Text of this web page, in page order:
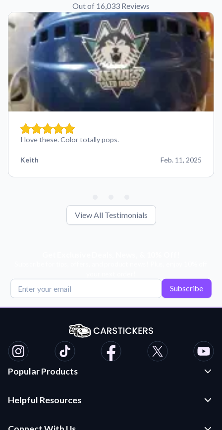
Out of 16,033 Reviews
I love these. Color totally pops.
Keith Feb. 11, 2025
View All Testimonials
Subscribe
Popular Products
Die Cut Stickers
Helpful Resources